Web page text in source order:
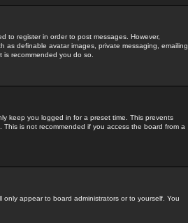
to register in order to post messages. However,
as definable avatar images, private messaging, emailing
recommended you do so.
keep you logged in for a preset time. This prevents
is not recommended if you access the board from a
only appear to board administrators or to yourself. You